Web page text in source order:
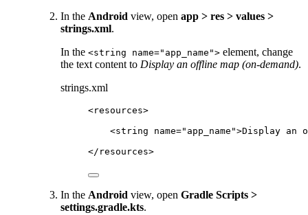
In the Android view, open app > res > values >
strings.xml.
In the <string name="app_name"> element, change
the text content to Display an offline map (on-demand).
strings.xml
<resources>
<string name="app_name">Display an
</ resources>
In the Android view, open Gradle Scripts >
settings.gradle.kts.